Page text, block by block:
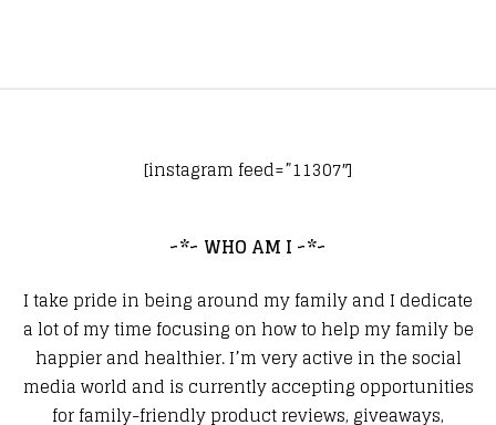
[instagram feed=”11307″]
~*~ WHO AM I ~*~
I take pride in being around my family and I dedicate
a lot of my time focusing on how to help my family be
happier and healthier. I’m very active in the social
media world and is currently accepting opportunities
for family-friendly product reviews, giveaways,